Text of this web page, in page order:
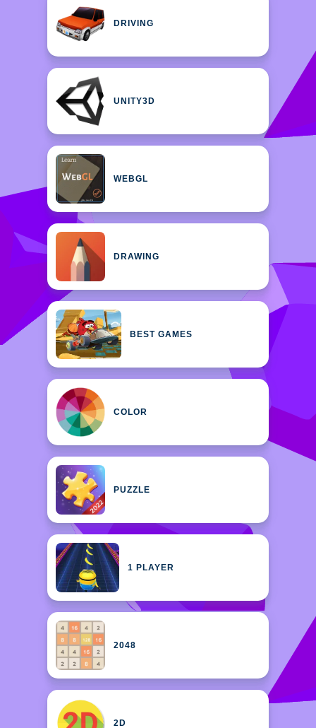
DRIVING
UNITY3D
WEBGL
DRAWING
BEST GAMES
COLOR
PUZZLE
1 PLAYER
2048
2D